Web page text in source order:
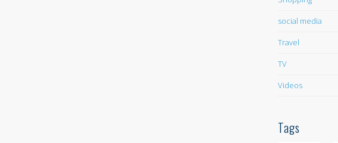
social media
Travel
TV
Videos
Tags